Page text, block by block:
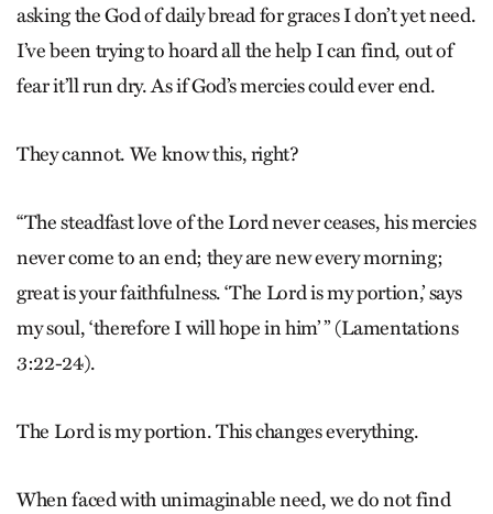
asking the God of daily bread for graces I don’t yet need.
I’ve been trying to hoard all the help I can find, out of
fear it’ll run dry. As if God’s mercies could ever end.
They cannot. We know this, right?
“The steadfast love of the Lord never ceases, his mercies
never come to an end; they are new every morning;
great is your faithfulness. ‘The Lord is my portion,’ says
my soul, ‘therefore I will hope in him’ ” (Lamentations
3:22-24).
The Lord is my portion. This changes everything.
When faced with unimaginable need, we do not find